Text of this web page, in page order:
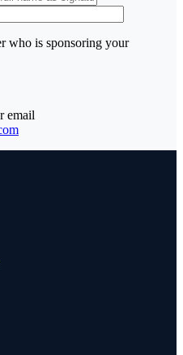
who is sponsoring your
email